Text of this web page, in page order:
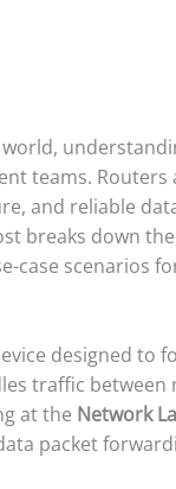
teams.
and reliable
breaks down
case scenarios
designed to
traffic between
at the Network
packet